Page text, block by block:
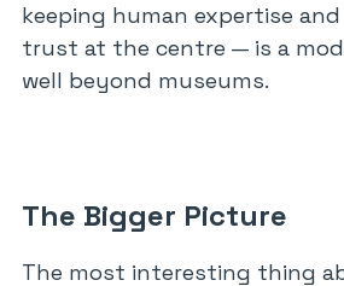
keeping human expertise
trust at the centre — is a
well beyond museums.
The Bigger Picture
The most interesting thing